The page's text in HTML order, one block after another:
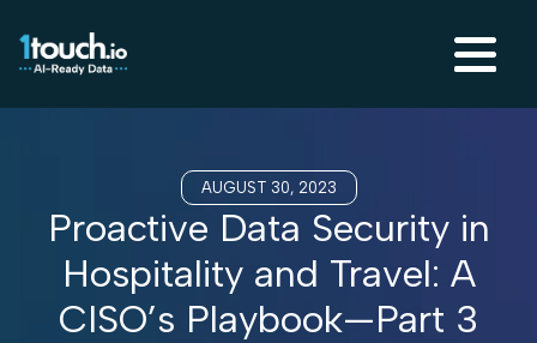
AUGUST 30, 2023
Proactive Data Security in
Hospitality and Travel: A
CISO’s Playbook—Part 3